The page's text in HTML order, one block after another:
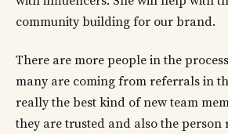
community building for our brand.
There are more people in the
many are coming from referrals in
really the best kind of new team
they are trusted and also the